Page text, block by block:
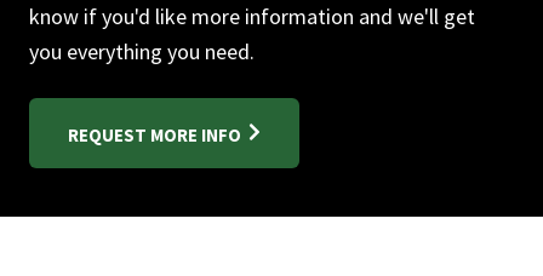
know if you'd like more information and we'll get
you everything you need.
REQUEST MORE INFO